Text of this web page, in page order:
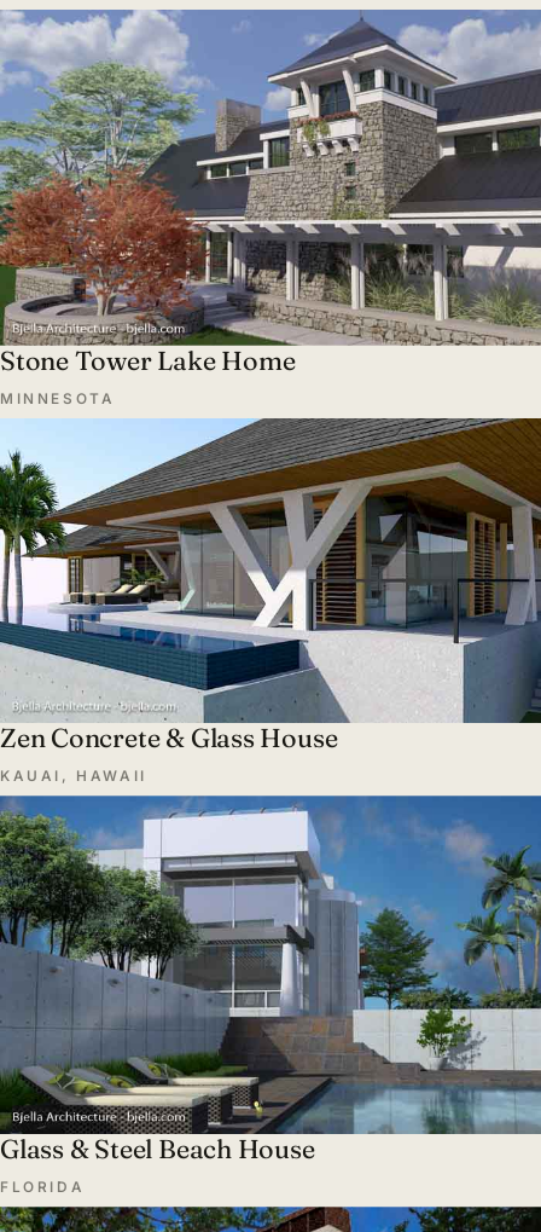
Stone Tower Lake Home
MINNESOTA
Zen Concrete & Glass House
KAUAI, HAWAII
Glass & Steel Beach House
FLORIDA